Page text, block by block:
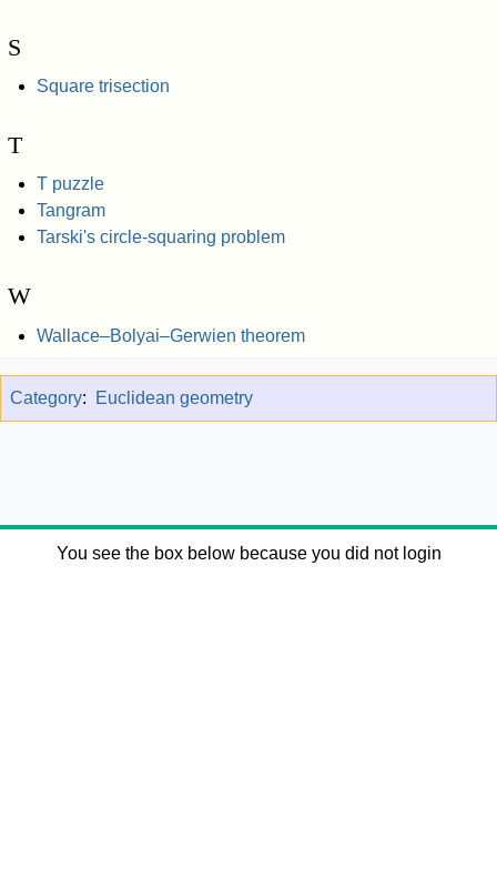
S
Square trisection
T
T puzzle
Tangram
Tarski's circle-squaring problem
W
Wallace–Bolyai–Gerwien theorem
Category: Euclidean geometry
You see the box below because you did not login